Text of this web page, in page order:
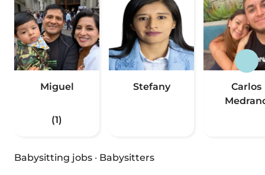
Miguel
(1)
Stefany
Carlos
Babysitting jobs · Babysitters